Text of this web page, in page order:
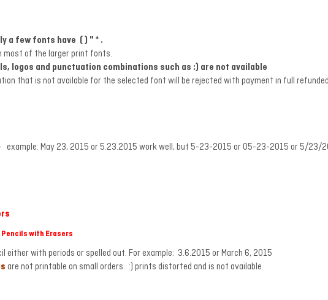
a few fonts have ( ) " * .
most of the larger print fonts.
logos and punctuation combinations such as :) are not available
that is not available for the selected font will be rejected with payment in full
May 23, 2015 or 5.23.2015 work well, but 5-23-2015 or 05-23-2015 or 5/23/
Pencils with Erasers
either with periods or spelled out. For example: 3.6.2015 or March 6, 2015
are not printable on small orders. :) prints distorted and is not available.